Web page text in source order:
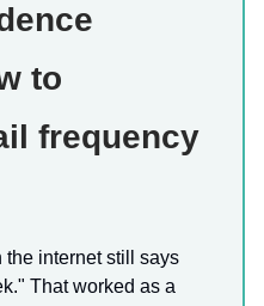
to
frequency
the internet still says
That worked as a